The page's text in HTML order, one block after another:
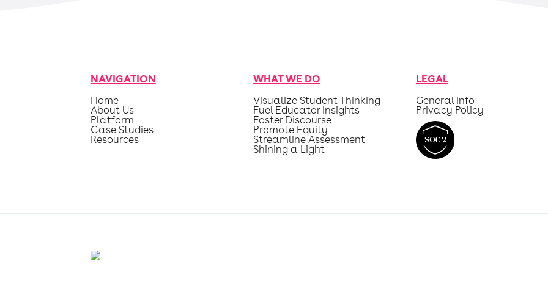
NAVIGATION
Home
About Us
Platform
Case Studies
Resources
WHAT WE DO
Visualize Student Thinking
Fuel Educator Insights
Foster Discourse
Promote Equity
Streamline Assessment
Shining a Light
LEGAL
General Info
Privacy Policy